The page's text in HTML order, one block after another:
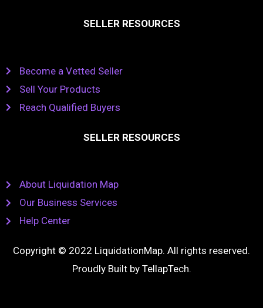
SELLER RESOURCES
Become a Vetted Seller
Sell Your Products
Reach Qualified Buyers
SELLER RESOURCES
About Liquidation Map
Our Business Services
Help Center
Copyright © 2022 LiquidationMap. All rights reserved.
Proudly Built by TellapTech.